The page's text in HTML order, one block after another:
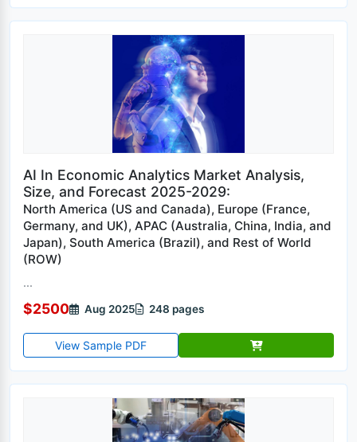
AI In Economic Analytics Market Analysis,
Size, and Forecast 2025-2029:
North America (US and Canada), Europe (France,
Germany, and UK), APAC (Australia, China, India, and
Japan), South America (Brazil), and Rest of World
(ROW)
...
$2500 Aug 2025 248 pages
View Sample PDF